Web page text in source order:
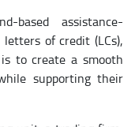
based assistance-
of credit (LCs),
to create a smooth
supporting their